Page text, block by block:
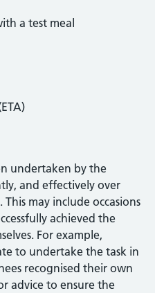
a test meal
undertaken by the
and effectively over
may include occasions
achieved the
For example,
to undertake the task in
recognised their own
advice to ensure the